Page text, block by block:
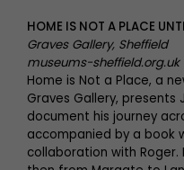
HOME IS NOT A PLACE
Graves Gallery, Sheffield
museums-sheffield.org.uk
Home is Not a Place, a
Graves Gallery, presents
document his journey
accompanied by a book
collaboration with Roger.